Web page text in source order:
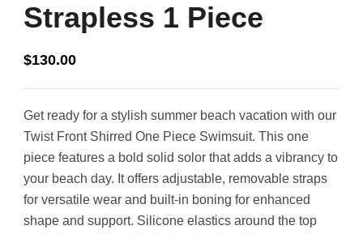
Strapless 1 Piece
$130.00
Get ready for a stylish summer beach vacation with our
Twist Front Shirred One Piece Swimsuit. This one
piece features a bold solid solor that adds a vibrancy to
your beach day. It offers adjustable, removable straps
for versatile wear and built-in boning for enhanced
shape and support. Silicone elastics around the top